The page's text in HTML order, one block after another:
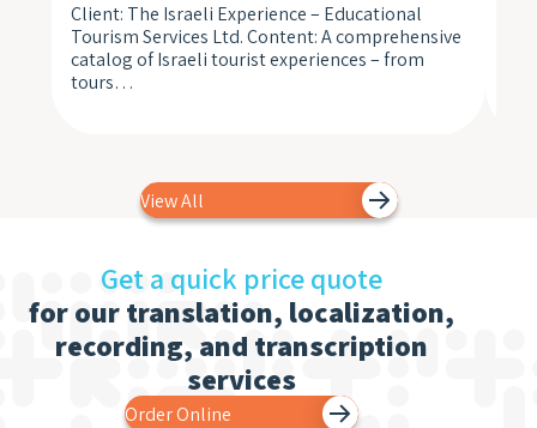
Client: The Israeli Experience – Educational
Tourism Services Ltd. Content: A comprehensive
catalog of Israeli tourist experiences – from
tours…
View All
Get a quick price quote
for our translation, localization,
recording, and transcription
services
Order Online